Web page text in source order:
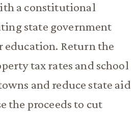
a constitutional
state government
Return the
tax rates and school
and reduce state aid
the proceeds to cut